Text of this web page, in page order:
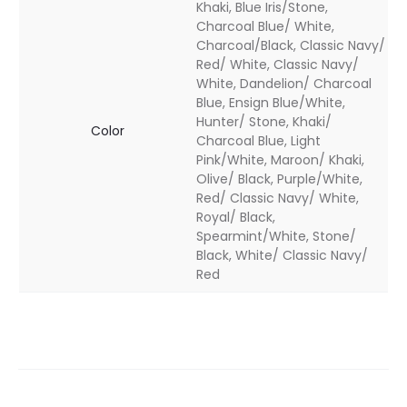
Color
Khaki, Blue Iris/Stone,
Charcoal Blue/ White,
Charcoal/Black, Classic Navy/
Red/ White, Classic Navy/
White, Dandelion/ Charcoal
Blue, Ensign Blue/White,
Hunter/ Stone, Khaki/
Charcoal Blue, Light
Pink/White, Maroon/ Khaki,
Olive/ Black, Purple/White,
Red/ Classic Navy/ White,
Royal/ Black,
Spearmint/White, Stone/
Black, White/ Classic Navy/
Red